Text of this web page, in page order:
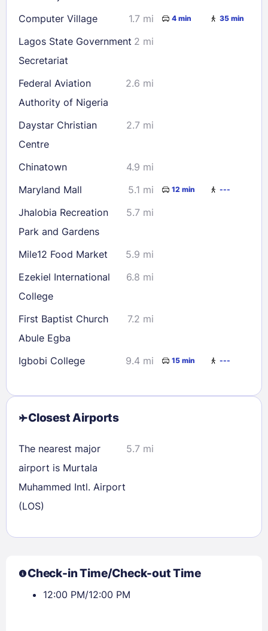
Sign In
Computer Village
1.7 mi 4 min 35 min
Lagos State Government
Secretariat
2 mi
Federal Aviation
Authority of Nigeria
2.6 mi
Daystar Christian
Centre
2.7 mi
Chinatown
4.9 mi
Maryland Mall
5.1 mi 12 min ---
Jhalobia Recreation
Park and Gardens
5.7 mi
Mile12 Food Market
5.9 mi
Ezekiel International
College
6.8 mi
First Baptist Church
Abule Egba
7.2 mi
Igbobi College 9.4 mi 15 min ---
Closest Airports
The nearest major
airport is Murtala
Muhammed Intl. Airport
(LOS)
5.7 mi
Check-in Time/Check-out Time
12:00 PM/12:00 PM